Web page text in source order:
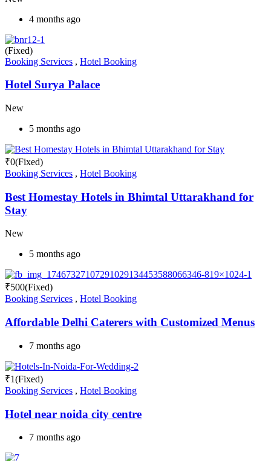
4 months ago
(Fixed)
Booking Services , Hotel Booking
Hotel Surya Palace
New
5 months ago
₹0(Fixed)
Booking Services , Hotel Booking
Best Homestay Hotels in Bhimtal Uttarakhand for
Stay
New
5 months ago
₹500(Fixed)
Booking Services , Hotel Booking
Affordable Delhi Caterers with Customized Menus
7 months ago
₹1(Fixed)
Booking Services , Hotel Booking
Hotel near noida city centre
7 months ago